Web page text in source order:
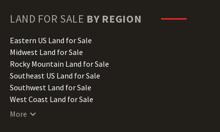
Hawaii Land for Sale
Illinois Land for Sale
Indiana Land for Sale
Iowa Land for Sale
Kansas Land for Sale
Kentucky Land for Sale
Louisiana Land for Sale
Maine Land for Sale
LAND FOR SALE BY REGION
Eastern US Land for Sale
Midwest Land for Sale
Rocky Mountain Land for Sale
Southeast US Land for Sale
Southwest Land for Sale
West Coast Land for Sale
More